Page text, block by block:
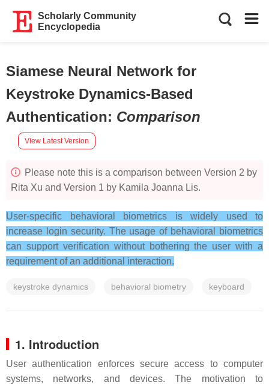
Scholarly Community
Encyclopedia
Siamese Neural Network for
Keystroke Dynamics-Based
Authentication: Comparison
View Latest Version
Please note this is a comparison between Version 2 by
Rita Xu and Version 1 by Kamila Joanna Lis.
User-specific behavioral biometrics is widely used to
increase login security. The usage of behavioral biometrics
can support verification without bothering the user with a
requirement of an additional interaction.
keystroke dynamics behavioral biometry keyboard
1. Introduction
User authentication enforces secure access to computer
systems, networks, and devices. The motivation to